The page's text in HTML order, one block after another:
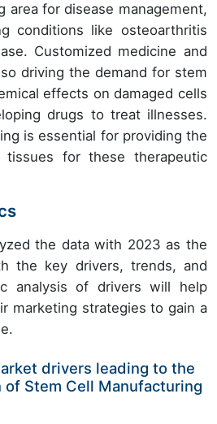
area for disease management,
conditions like osteoarthritis
Customized medicine and
driving the demand for stem
effects on damaged cells
drugs to treat illnesses.
is essential for providing the
tissues for these therapeutic
the data with 2023 as the
the key drivers, trends, and
analysis of drivers will help
marketing strategies to gain a
drivers leading to the
Stem Cell Manufacturing